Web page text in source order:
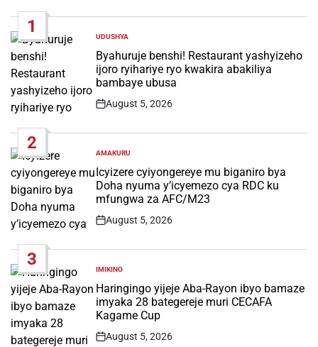
1
POSTED
IN
UDUSHYA
Byahuruje benshi! Restaurant yashyizeho
ijoro ryihariye ryo kwakira abakiliya
bambaye ubusa
Post
August 5, 2026
2
POSTED
IN
AMAKURU
Icyizere cyiyongereye mu biganiro bya
Doha nyuma y’icyemezo cya RDC ku
mfungwa za AFC/M23
Post
August 5, 2026
3
POSTED
IN
IMIKINO
Haringingo yijeje Aba-Rayon ibyo bamaze
imyaka 28 bategereje muri CECAFA
Kagame Cup
Post
August 5, 2026